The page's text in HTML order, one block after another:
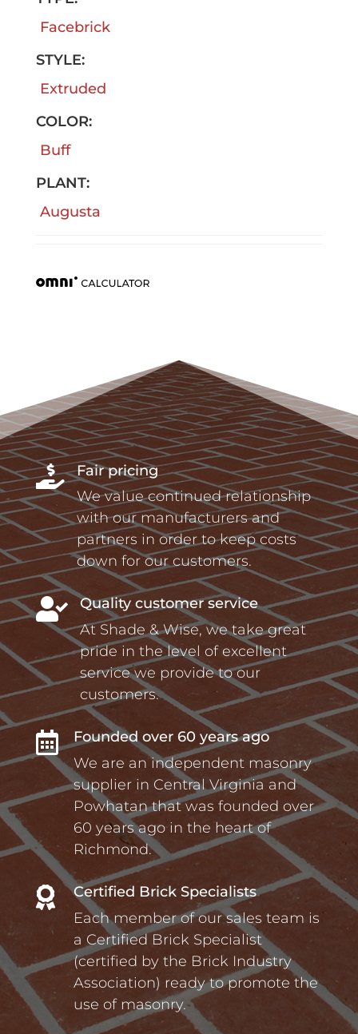
Facebrick
STYLE:
Extruded
COLOR:
Buff
PLANT:
Augusta

Fair pricing
We value continued relationship
with our manufacturers and
partners in order to keep costs
down for our customers.

Quality customer service
At Shade & Wise, we take great
pride in the level of excellent
service we provide to our
customers.

Founded over 60 years ago
We are an independent masonry
supplier in Central Virginia and
Powhatan that was founded over
60 years ago in the heart of
Richmond.

Certified Brick Specialists
Each member of our sales team is
a Certified Brick Specialist
(certified by the Brick Industry
Association) ready to promote the
use of masonry.